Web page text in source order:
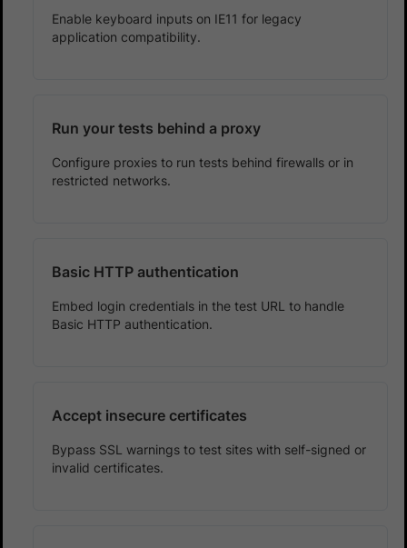
Enable keyboard inputs on IE11 for legacy
application compatibility.
Run your tests behind a proxy
Configure proxies to run tests behind firewalls or in
restricted networks.
Basic HTTP authentication
Embed login credentials in the test URL to handle
Basic HTTP authentication.
Accept insecure certificates
Bypass SSL warnings to test sites with self-signed or
invalid certificates.